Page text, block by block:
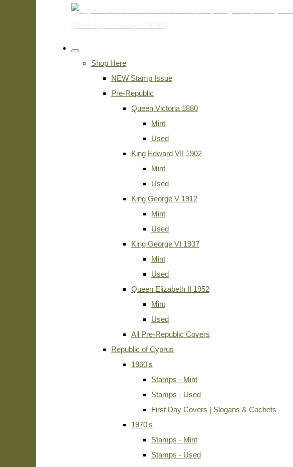
Shop Here
NEW Stamp Issue
Pre-Republic
Queen Victoria 1880
Mint
Used
King Edward VII 1902
Mint
Used
King George V 1912
Mint
Used
King George VI 1937
Mint
Used
Queen Elizabeth II 1952
Mint
Used
All Pre-Republic Covers
Republic of Cyprus
1960's
Stamps - Mint
Stamps - Used
First Day Covers | Slogans & Cachets
1970's
Stamps - Mint
Stamps - Used